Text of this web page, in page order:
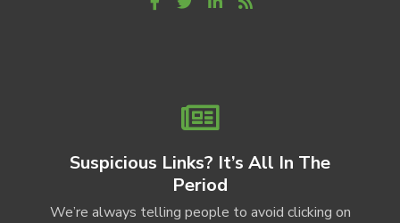
Suspicious Links? It’s All In The
Period
We’re always telling people to avoid clicking on